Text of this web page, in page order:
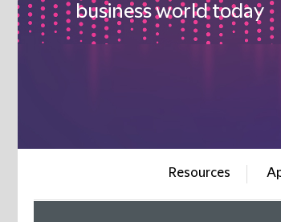
business world today
Resources